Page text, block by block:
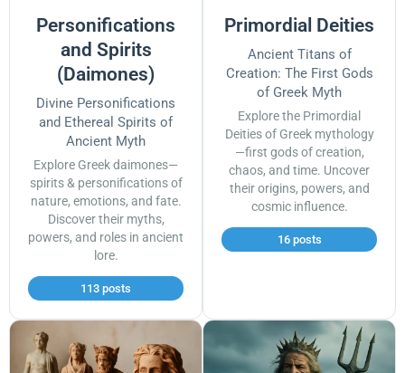
Personifications
and Spirits
(Daimones)
Divine Personifications
and Ethereal Spirits of
Ancient Myth
Explore Greek daimones—
spirits & personifications of
nature, emotions, and fate.
Discover their myths,
powers, and roles in ancient
lore.
113 posts
Primordial Deities
Ancient Titans of
Creation: The First Gods
of Greek Myth
Explore the Primordial
Deities of Greek mythology
—first gods of creation,
chaos, and time. Uncover
their origins, powers, and
cosmic influence.
16 posts